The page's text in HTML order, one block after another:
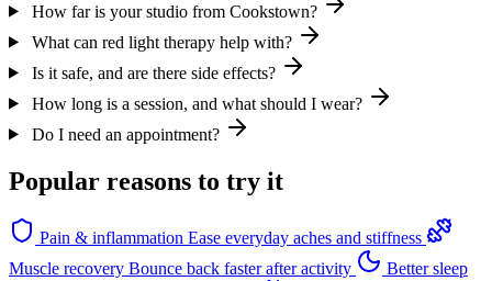
How far is your studio from Cookstown?
What can red light therapy help with?
Is it safe, and are there side effects?
How long is a session, and what should I wear?
Do I need an appointment?
Popular reasons to try it
Pain & inflammation Ease everyday aches and stiffness
Muscle recovery Bounce back faster after activity
Better sleep